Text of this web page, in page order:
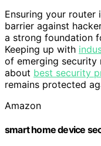
Ensuring your router
barrier against
a strong foundation
Keeping up with
of emerging security
about best security
remains protected
Amazon
smart home device